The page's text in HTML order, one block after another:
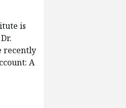
is
recently
A